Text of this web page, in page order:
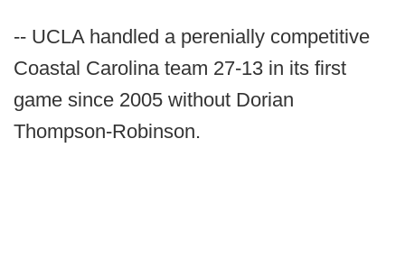
-- UCLA handled a perenially competitive
Coastal Carolina team 27-13 in its first
game since 2005 without Dorian
Thompson-Robinson.